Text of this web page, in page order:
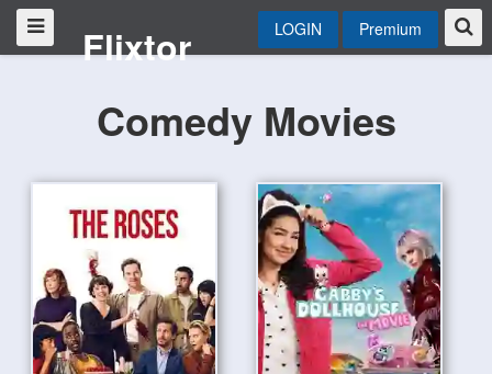
Flixtor LOGIN Premium
Comedy Movies